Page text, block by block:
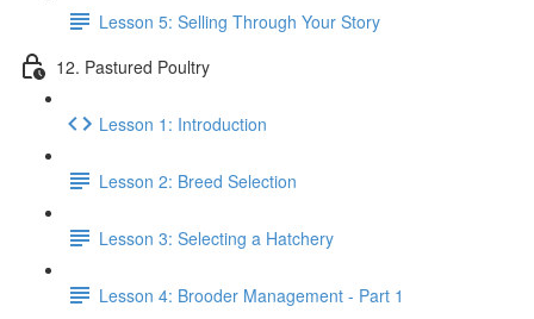
Lesson 5: Selling Through Your Story
12. Pastured Poultry
Lesson 1: Introduction
Lesson 2: Breed Selection
Lesson 3: Selecting a Hatchery
Lesson 4: Brooder Management - Part 1